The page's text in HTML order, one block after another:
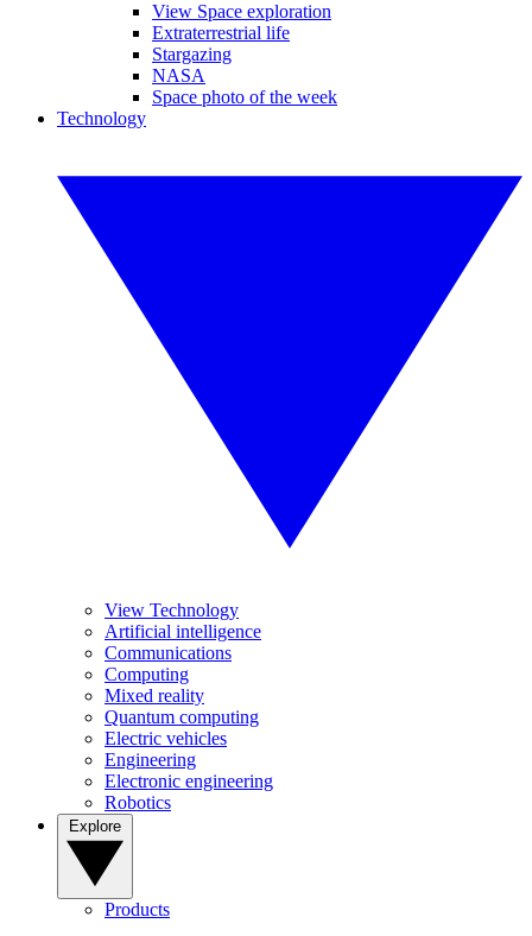
View Space exploration
Extraterrestrial life
Stargazing
NASA
Space photo of the week
Technology
View Technology
Artificial intelligence
Communications
Computing
Mixed reality
Quantum computing
Electric vehicles
Engineering
Electronic engineering
Robotics
Products